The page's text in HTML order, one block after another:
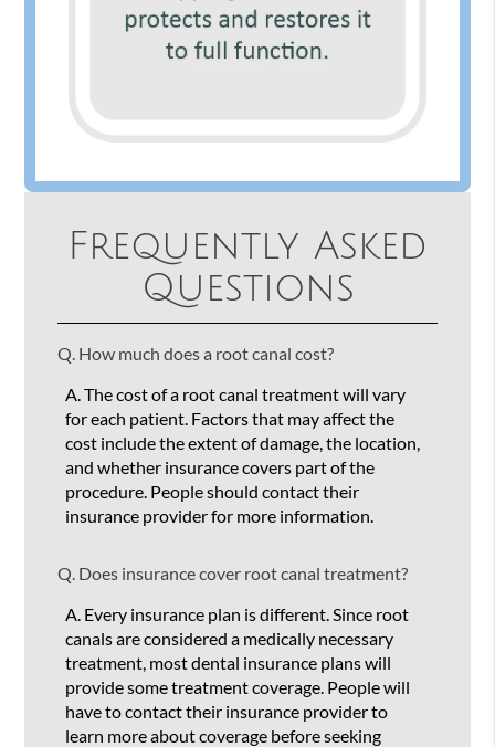
Frequently Asked
Questions
Q. How much does a root canal cost?
A.The cost of a root canal treatment will vary
for each patient. Factors that may affect the
cost include the extent of damage, the location,
and whether insurance covers part of the
procedure. People should contact their
insurance provider for more information.
Q. Does insurance cover root canal treatment?
A. Every insurance plan is different. Since root
canals are considered a medically necessary
treatment, most dental insurance plans will
provide some treatment coverage. People will
have to contact their insurance provider to
learn more about coverage before seeking